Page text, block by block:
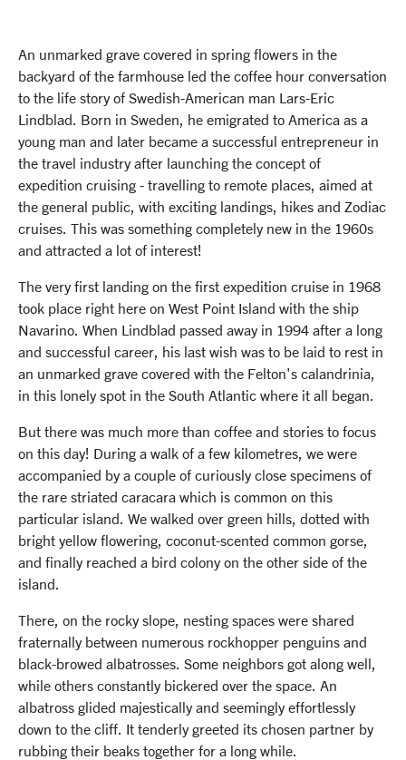
An unmarked grave covered in spring flowers in the
backyard of the farmhouse led the coffee hour conversation
to the life story of Swedish-American man Lars-Eric
Lindblad. Born in Sweden, he emigrated to America as a
young man and later became a successful entrepreneur in
the travel industry after launching the concept of
expedition cruising - travelling to remote places, aimed at
the general public, with exciting landings, hikes and Zodiac
cruises. This was something completely new in the 1960s
and attracted a lot of interest!
The very first landing on the first expedition cruise in 1968
took place right here on West Point Island with the ship
Navarino. When Lindblad passed away in 1994 after a long
and successful career, his last wish was to be laid to rest in
an unmarked grave covered with the Felton's calandrinia,
in this lonely spot in the South Atlantic where it all began.
But there was much more than coffee and stories to focus
on this day! During a walk of a few kilometres, we were
accompanied by a couple of curiously close specimens of
the rare striated caracara which is common on this
particular island. We walked over green hills, dotted with
bright yellow flowering, coconut-scented common gorse,
and finally reached a bird colony on the other side of the
island.
There, on the rocky slope, nesting spaces were shared
fraternally between numerous rockhopper penguins and
black-browed albatrosses. Some neighbors got along well,
while others constantly bickered over the space. An
albatross glided majestically and seemingly effortlessly
down to the cliff. It tenderly greeted its chosen partner by
rubbing their beaks together for a long while.